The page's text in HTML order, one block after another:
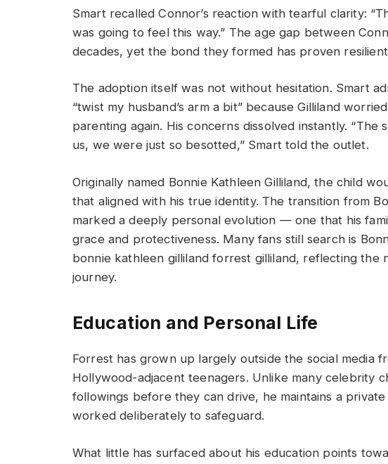
Smart recalled Connor’s reaction with tearful clarity:
was going to feel this way.” The age gap between
decades, yet the bond they formed has proven
The adoption itself was not without hesitation. Smart
“twist my husband’s arm a bit” because Gilliland
parenting again. His concerns dissolved instantly. “The
us, we were just so besotted,” Smart told the outlet.
Originally named Bonnie Kathleen Gilliland, the child
that aligned with his true identity. The transition from
marked a deeply personal evolution — one that his
grace and protectiveness. Many fans still search is
bonnie kathleen gilliland forrest gilliland, reflecting the
journey.
Education and Personal Life
Forrest has grown up largely outside the social media
Hollywood-adjacent teenagers. Unlike many celebrity
followings before they can drive, he maintains a
worked deliberately to safeguard.
What little has surfaced about his education points